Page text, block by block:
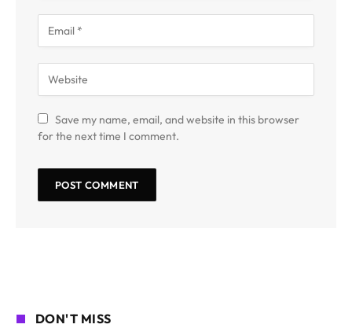
Save my name, email, and website in this browser
for the next time I comment.
DON'T MISS